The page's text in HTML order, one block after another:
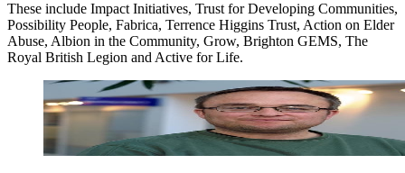
These include Impact Initiatives, Trust for Developing Communities,
Possibility People, Fabrica, Terrence Higgins Trust, Action on Elder
Abuse, Albion in the Community, Grow, Brighton GEMS, The
Royal British Legion and Active for Life.